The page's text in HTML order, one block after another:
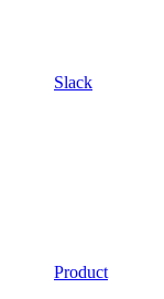
Slack
Product